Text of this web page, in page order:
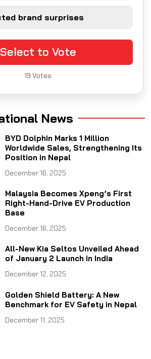
brand surprises
Select to Vote
19 Votes
News
BYD Dolphin Marks 1 Million
Worldwide Sales, Strengthening Its
Position in Nepal
December 16, 2025
Malaysia Becomes Xpeng’s First
Right-Hand-Drive EV Production
Base
December 16, 2025
All-New Kia Seltos Unveiled Ahead
of January 2 Launch in India
December 12, 2025
Golden Shield Battery: A New
Benchmark for EV Safety in Nepal
December 11, 2025